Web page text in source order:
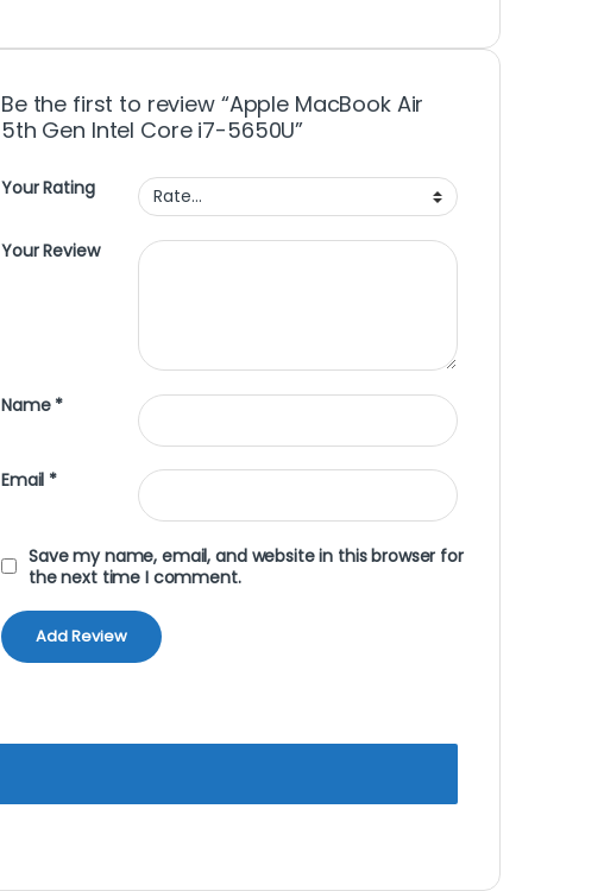
Be the first to review “Apple MacBook Air
5th Gen Intel Core i7-5650U”
Your Rating
Your Review
Name *
Email *
Save my name, email, and website in this browser for
the next time I comment.